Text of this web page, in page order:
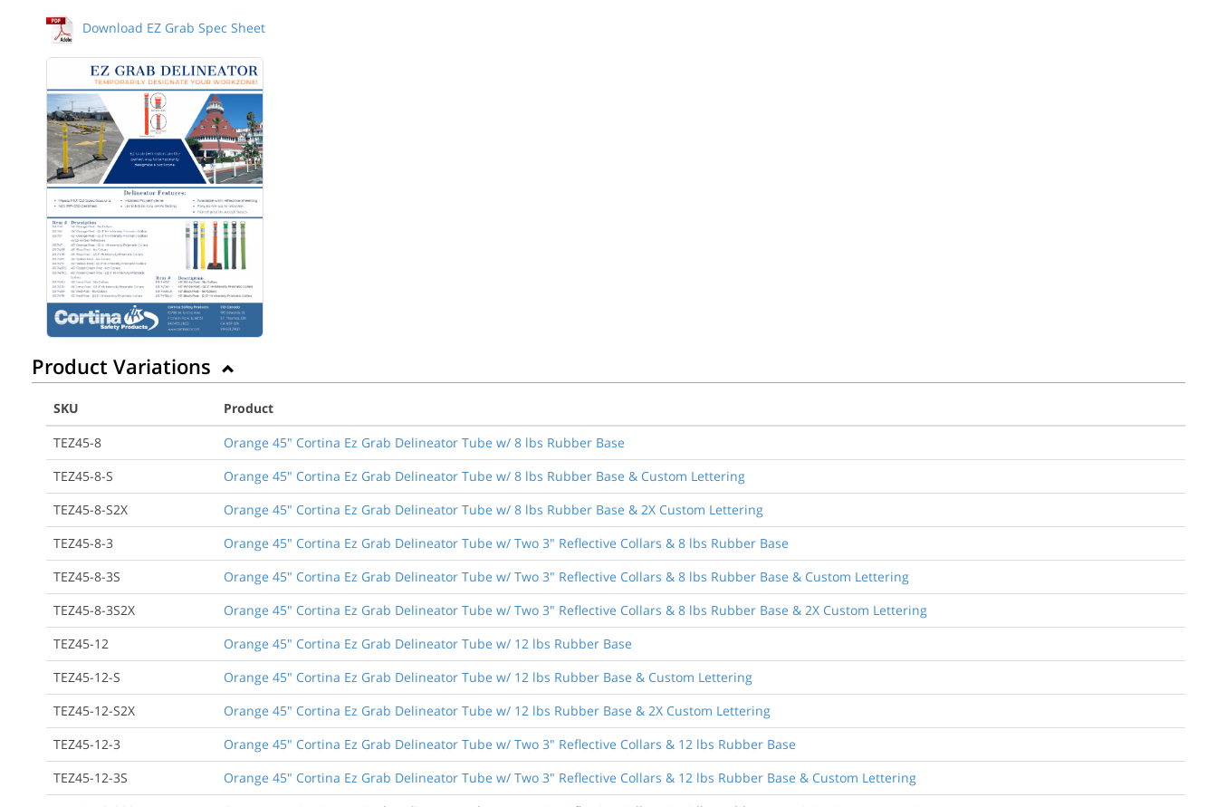
Download EZ Grab Spec Sheet
Product Variations
SKU
Product
TEZ45-8
Orange 45" Cortina Ez Grab Delineator Tube w/ 8 lbs Rubber Base
TEZ45-8-S
Orange 45" Cortina Ez Grab Delineator Tube w/ 8 lbs Rubber Base & Custom Lettering
TEZ45-8-S2X
Orange 45" Cortina Ez Grab Delineator Tube w/ 8 lbs Rubber Base & 2X Custom Lettering
TEZ45-8-3
Orange 45" Cortina Ez Grab Delineator Tube w/ Two 3" Reflective Collars & 8 lbs Rubber Base
TEZ45-8-3S
Orange 45" Cortina Ez Grab Delineator Tube w/ Two 3" Reflective Collars & 8 lbs Rubber Base & Custom Lettering
TEZ45-8-3S2X
Orange 45" Cortina Ez Grab Delineator Tube w/ Two 3" Reflective Collars & 8 lbs Rubber Base & 2X Custom Lettering
TEZ45-12
Orange 45" Cortina Ez Grab Delineator Tube w/ 12 lbs Rubber Base
TEZ45-12-S
Orange 45" Cortina Ez Grab Delineator Tube w/ 12 lbs Rubber Base & Custom Lettering
TEZ45-12-S2X
Orange 45" Cortina Ez Grab Delineator Tube w/ 12 lbs Rubber Base & 2X Custom Lettering
TEZ45-12-3
Orange 45" Cortina Ez Grab Delineator Tube w/ Two 3" Reflective Collars & 12 lbs Rubber Base
TEZ45-12-3S
Orange 45" Cortina Ez Grab Delineator Tube w/ Two 3" Reflective Collars & 12 lbs Rubber Base & Custom Lettering